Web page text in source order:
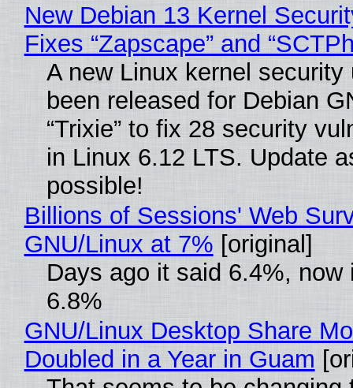
New Debian 13 Kernel
Fixes “Zapscape” and
A new Linux kernel security
been released for Debian
“Trixie” to fix 28 security
in Linux 6.12 LTS. Update
possible!
Billions of Sessions' Web
GNU/Linux at 7% [original]
Days ago it said 6.4%, now
6.8%
GNU/Linux Desktop Share
Doubled in a Year in Guam